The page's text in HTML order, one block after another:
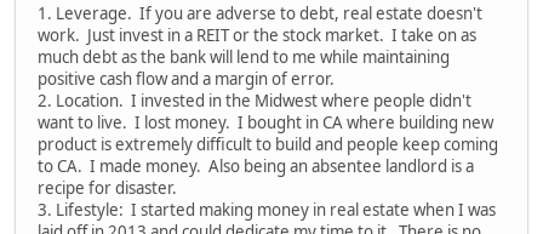
1. Leverage. If you are adverse to debt, real estate doesn't
work. Just invest in a REIT or the stock market. I take on as
much debt as the bank will lend to me while maintaining
positive cash flow and a margin of error.
2. Location. I invested in the Midwest where people didn't
want to live. I lost money. I bought in CA where building new
product is extremely difficult to build and people keep coming
to CA. I made money. Also being an absentee landlord is a
recipe for disaster.
3. Lifestyle: I started making money in real estate when I was